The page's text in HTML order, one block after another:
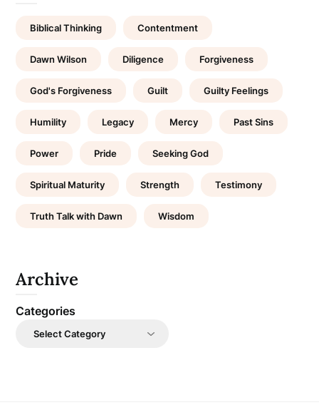
Biblical Thinking Contentment
Dawn Wilson Diligence Forgiveness
God's Forgiveness Guilt Guilty Feelings
Humility Legacy Mercy Past Sins
Power Pride Seeking God
Spiritual Maturity Strength Testimony
Truth Talk with Dawn Wisdom
Archive
Categories